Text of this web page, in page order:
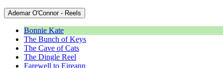
Ademar O'Connor - Reels
Bonnie Kate
The Bunch of Keys
The Cave of Cats
The Dingle Reel
Farewell to Eireann